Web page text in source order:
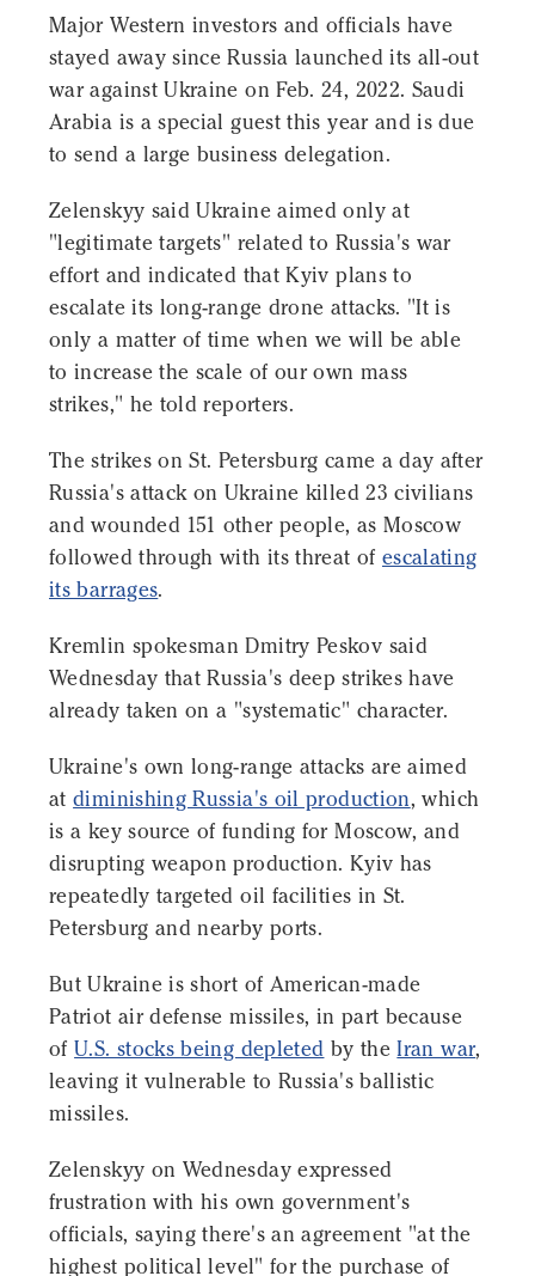
Major Western investors and officials have
stayed away since Russia launched its all-out
war against Ukraine on Feb. 24, 2022. Saudi
Arabia is a special guest this year and is due
to send a large business delegation.
Zelenskyy said Ukraine aimed only at
"legitimate targets" related to Russia's war
effort and indicated that Kyiv plans to
escalate its long-range drone attacks. "It is
only a matter of time when we will be able
to increase the scale of our own mass
strikes," he told reporters.
The strikes on St. Petersburg came a day after
Russia's attack on Ukraine killed 23 civilians
and wounded 151 other people, as Moscow
followed through with its threat of escalating
its barrages.
Kremlin spokesman Dmitry Peskov said
Wednesday that Russia's deep strikes have
already taken on a "systematic" character.
Ukraine's own long-range attacks are aimed
atdiminishing Russia's oil production, which
is a key source of funding for Moscow, and
disrupting weapon production. Kyiv has
repeatedly targeted oil facilities in St.
Petersburg and nearby ports.
But Ukraine is short of American-made
Patriot air defense missiles, in part because
ofU.S. stocks being depleted by theIran war,
leaving it vulnerable to Russia's ballistic
missiles.
Zelenskyy on Wednesday expressed
frustration with his own government's
officials, saying there's an agreement "at the
highest political level" for the purchase of